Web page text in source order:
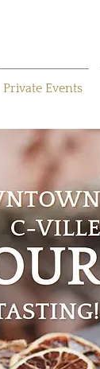
Private Events